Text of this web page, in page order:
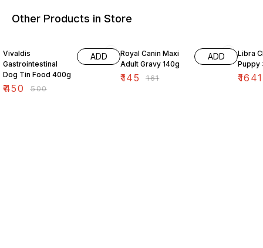
Other Products in Store
Vivaldis
Gastrointestinal
Dog Tin Food 400g
₹450 ₹500
ADD
Royal Canin Maxi
Adult Gravy 140g
₹145 ₹161
ADD
Libra
Puppy
₹1641